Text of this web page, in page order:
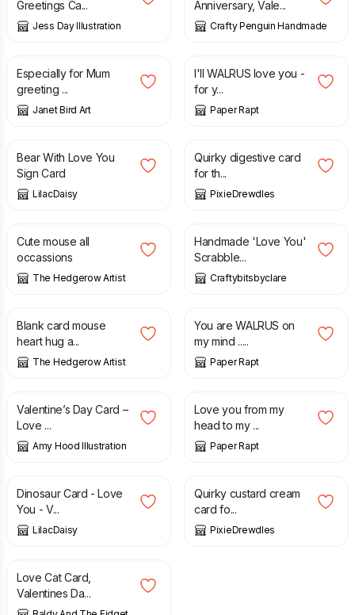
Greetings Ca...
Jess Day Illustration
Anniversary, Vale...
Crafty Penguin Handmade
£
Especially for Mum
greeting ...
Janet Bird Art
£
I'll WALRUS love you -
for y...
Paper Rapt
£
Bear With Love You
Sign Card
LilacDaisy
£ 4.50
Quirky digestive card
for th...
PixieDrewdles
£
Cute mouse all
occassions
The Hedgerow Artist
£
Handmade 'Love You'
Scrabble...
Craftybitsbyclare
£
Blank card mouse
heart hug a...
The Hedgerow Artist
£
You are WALRUS on
my mind .....
Paper Rapt
£
Valentine’s Day Card –
Love ...
Amy Hood Illustration
£ 1.95
Love you from my
head to my ...
Paper Rapt
£ 1.50
Dinosaur Card - Love
You - V...
LilacDaisy
£ 4.50
Quirky custard cream
card fo...
PixieDrewdles
£
Love Cat Card,
Valentines Da...